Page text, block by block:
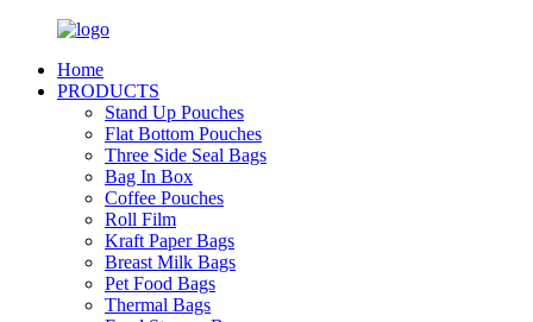
Home
PRODUCTS
Stand Up Pouches
Flat Bottom Pouches
Three Side Seal Bags
Bag In Box
Coffee Pouches
Roll Film
Kraft Paper Bags
Breast Milk Bags
Pet Food Bags
Thermal Bags